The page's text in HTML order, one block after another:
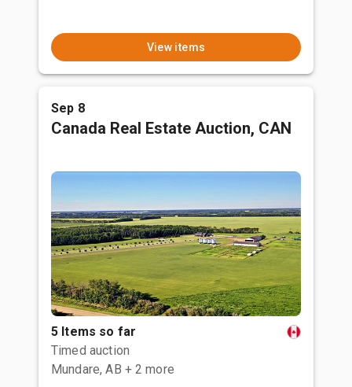
View items
Sep 8
Canada Real Estate Auction, CAN
5 Items so far
Timed auction
Mundare, AB + 2 more